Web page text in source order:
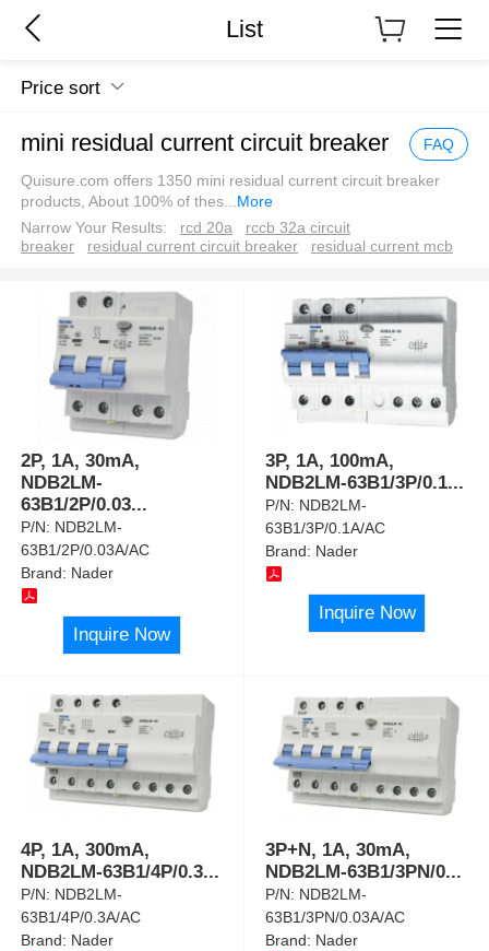
List
Price sort
mini residual current circuit breaker FAQ
Quisure.com offers 1350 mini residual current circuit breaker
products, About 100% of thes
More
Narrow Your Results:
rcd 20a
rccb 32a circuit
breaker
residual current circuit breaker residual current mcb
2P, 1A, 30mA,
NDB2LM-
63B1/2P/0.03...
P/N: NDB2LM-
63B1/2P/0.03A/AC
Brand: Nader
Inquire Now
3P, 1A, 100mA,
NDB2LM-63B1/3P/0.1...
P/N: NDB2LM-
63B1/3P/0.1A/AC
Brand: Nader
Inquire Now
4P, 1A, 300mA,
NDB2LM-63B1/4P/0.3...
P/N: NDB2LM-
63B1/4P/0.3A/AC
Brand: Nader
3P+N, 1A, 30mA,
NDB2LM-63B1/3PN/0...
P/N: NDB2LM-
63B1/3PN/0.03A/AC
Brand: Nader